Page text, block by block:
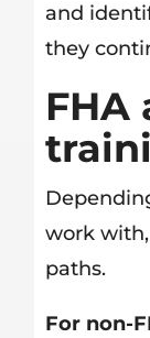
and
they
FHA
work
paths.
For non-